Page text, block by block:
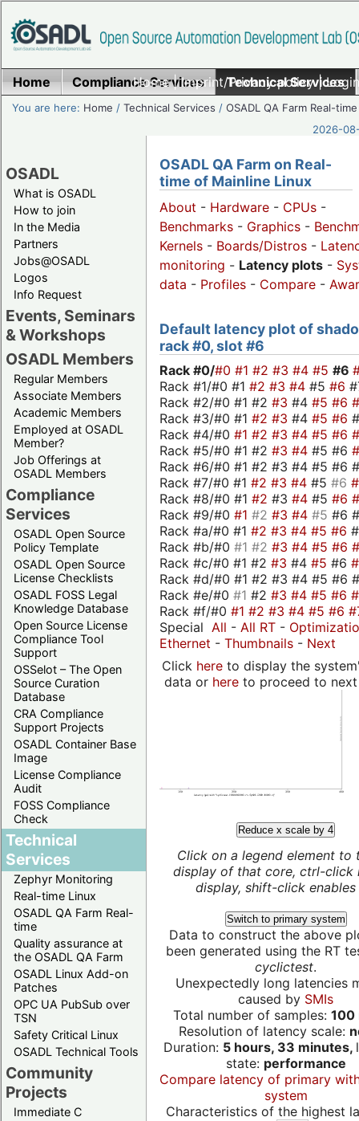
Home|Imprint/Privacy policy|
Home Compliance Services Technical Services
You are here: Home /Technical Services /OSADL QA Farm Real-time
2026-
OSADL
What is OSADL
How to join
In the Media
Partners
Jobs@OSADL
Logos
Info Request
Events, Seminars
& Workshops
OSADL Members
Regular Members
Associate Members
Academic Members
Employed at OSADL
Member?
Job Offerings at
OSADL Members
Compliance
Services
OSADL Open Source
Policy Template
OSADL Open Source
License Checklists
OSADL FOSS Legal
Knowledge Database
Open Source License
Compliance Tool
Support
OSSelot – The Open
Source Curation
Database
CRA Compliance
Support Projects
OSADL Container Base
Image
License Compliance
Audit
FOSS Compliance
Check
Technical
Services
Zephyr Monitoring
Real-time Linux
OSADL QA Farm Real-
time
Quality assurance at
the OSADL QA Farm
OSADL Linux Add-on
Patches
OPC UA PubSub over
TSN
Safety Critical Linux
OSADL Technical Tools
Community
Projects
Immediate C
OSADL QA Farm on Real-
time of Mainline Linux
About - Hardware - CPUs -
Benchmarks - Graphics -
Kernels - Boards/Distros -
monitoring - Latency plots -
data - Profiles - Compare -
Default latency plot of
rack #0, slot #6
Rack #0/#0 #1 #2 #3 #4 #5 #6
Rack #1/#0 #1 #2 #3 #4 #5 #6
Rack #2/#0 #1 #2 #3 #4 #5 #6
Rack #3/#0 #1 #2 #3 #4 #5 #6
Rack #4/#0 #1 #2 #3 #4 #5 #6
Rack #5/#0 #1 #2 #3 #4 #5 #6
Rack #6/#0 #1 #2 #3 #4 #5 #6
Rack #7/#0 #1 #2 #3 #4 #5 #6
Rack #8/#0 #1 #2 #3 #4 #5 #6
Rack #9/#0 #1 #2 #3 #4 #5 #6
Rack #a/#0 #1 #2 #3 #4 #5 #6
Rack #b/#0 #1 #2 #3 #4 #5 #6
Rack #c/#0 #1 #2 #3 #4 #5 #6
Rack #d/#0 #1 #2 #3 #4 #5 #6
Rack #e/#0 #1 #2 #3 #4 #5 #6
Rack #f/#0 #1 #2 #3 #4 #5 #6
Special All - All RT -
Ethernet - Thumbnails - Next
Click hereto display the
data or hereto proceed to next
Reduce x scale by 4
Click on a legend element to
display of that core, ctrl-click
display, shift-click enables
Switch to primary system
Data to construct the above
been generated using the RT
cyclictest.
Unexpectedly long latencies
caused by SMIs
Total number of samples: 100
Resolution of latency scale:
Duration: 5 hours, 33 minutes,
state: performance
Compare latency of primary
system
Characteristics of the highest